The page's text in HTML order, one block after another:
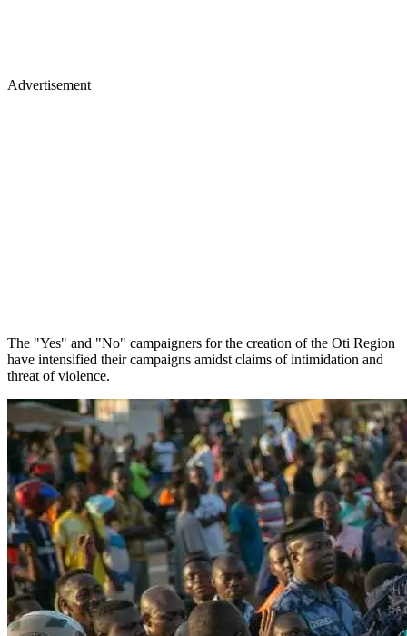
Advertisement
The "Yes" and "No" campaigners for the creation of the Oti Region
have intensified their campaigns amidst claims of intimidation and
threat of violence.